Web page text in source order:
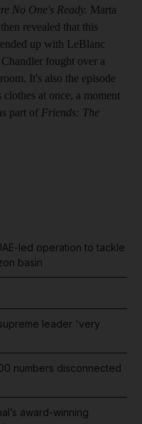
No One's Ready. Marta
revealed that this
up with LeBlanc
fought over a
It's also the episode
at once, a moment
part of Friends: The
led operation to tackle
basin
leader 'very
numbers disconnected
award-winning